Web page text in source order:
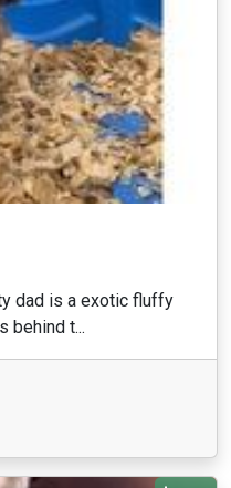
dad is a exotic fluffy
behind t...